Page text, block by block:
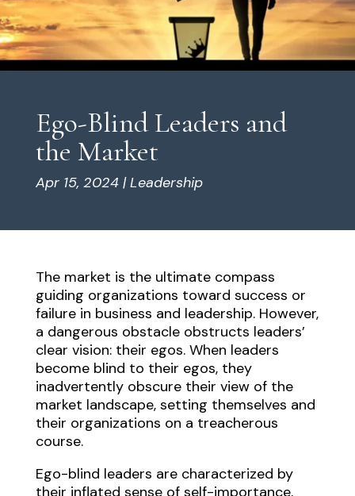
Ego-Blind Leaders and
the Market
Apr 15, 2024|Leadership
The market is the ultimate compass
guiding organizations toward success or
failure in business and leadership. However,
a dangerous obstacle obstructs leaders’
clear vision: their egos. When leaders
become blind to their egos, they
inadvertently obscure their view of the
market landscape, setting themselves and
their organizations on a treacherous
course.
Ego-blind leaders are characterized by
their inflated sense of self-importance,